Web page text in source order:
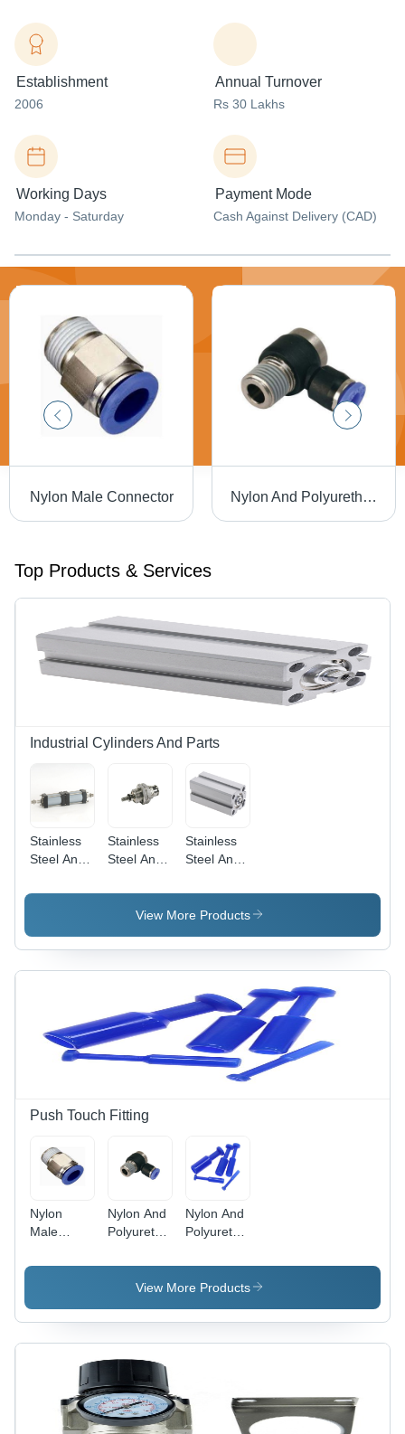
Establishment
2006
Annual Turnover
Rs 30 Lakhs
Working Days
Monday - Saturday
Payment Mode
Cash Against Delivery (CAD)
Nylon Male Connector Nylon And Polyurethane Banjow Elbow
Top Products & Services
Industrial Cylinders And Parts
Stainless
Steel And
Multi-
Stainless
Steel And
Spm Micro
Cylinder
Stainless
Steel And
Short
Stroke
Compact
Cylinder
View More Products
Push Touch Fitting
Nylon
Male
Nylon And
Polyurethane
Elbow
Nylon And
Polyurethane
Plug
View More Products